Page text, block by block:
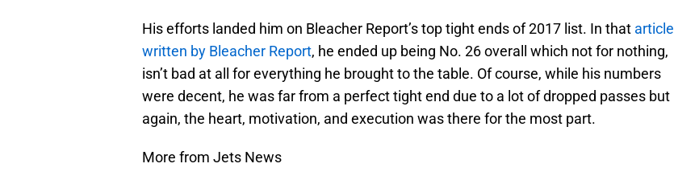
His efforts landed him on Bleacher Report’s top tight ends of 2017 list. In that article
written by Bleacher Report, he ended up being No. 26 overall which not for nothing,
isn’t bad at all for everything he brought to the table. Of course, while his numbers
were decent, he was far from a perfect tight end due to a lot of dropped passes but
again, the heart, motivation, and execution was there for the most part.
More from Jets News